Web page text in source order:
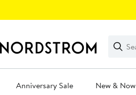
Search
Clear
Clear
Search
Anniversary Sale New & Now